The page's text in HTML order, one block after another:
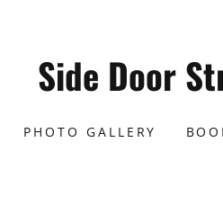
Side Door
PHOTO GALLERY